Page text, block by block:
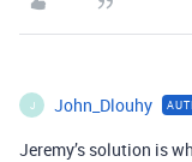
J John_Dlouhy
Jeremy’s solution is